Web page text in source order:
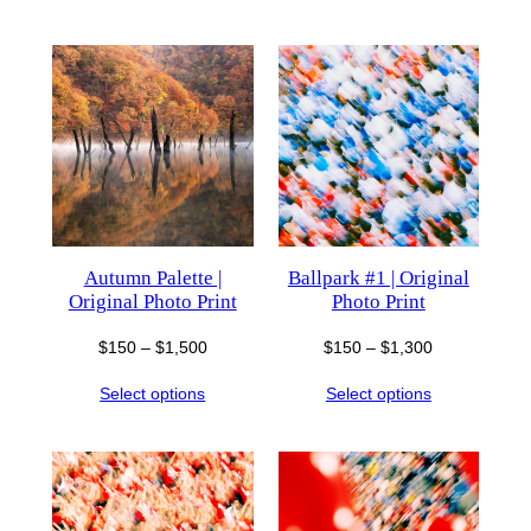
$1,300
Autumn Palette |
Original Photo Print
$150 – $1,500Price
$150
$1,500
Select options
Ballpark #1 | Original
Photo Print
$150 – $1,300Price
$1,300
Select options